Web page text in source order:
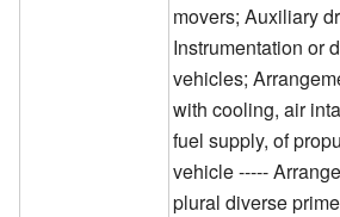
movers; Auxiliary
Instrumentation or
vehicles;
with cooling, air
fuel supply, of
vehicle -----
plural diverse